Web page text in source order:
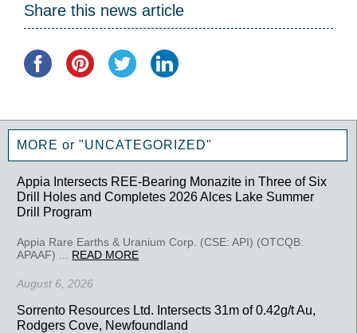
Share this news article
MORE or "UNCATEGORIZED"
Appia Intersects REE-Bearing Monazite in Three of Six
Drill Holes and Completes 2026 Alces Lake Summer
Drill Program
Appia Rare Earths & Uranium Corp. (CSE: API) (OTCQB:
APAAF) ... READ MORE
August 6, 2026
Sorrento Resources Ltd. Intersects 31m of 0.42g/t Au,
Rodgers Cove, Newfoundland